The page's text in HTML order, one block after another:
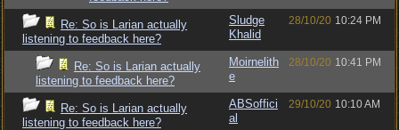
Re: So is Larian actually
listening to feedback here?
Sludge
Khalid
28/10/20 10:24 PM
Re: So is Larian actually
listening to feedback here?
Moirnelith
e
28/10/20 10:41 PM
Re: So is Larian actually
listening to feedback here?
ABSoffici
al
29/10/20 10:10 AM